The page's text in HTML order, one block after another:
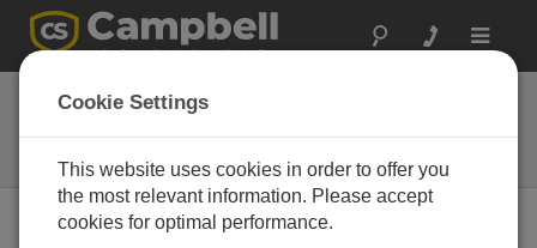
Toggle
38790
USB Cable, Type A Pin (Male) to
Type C Pin (Male), 1.83m
Cookie Settings
This website uses cookies in order to offer you
the most relevant information. Please accept
cookies for optimal performance.